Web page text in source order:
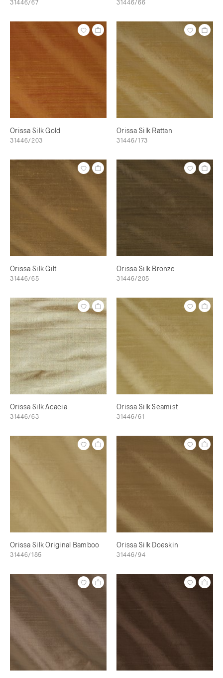
31446/67 31446/66
Orissa Silk Gold
31446/203
Orissa Silk Rattan
31446/173
Orissa Silk Gilt
31446/65
Orissa Silk Bronze
31446/205
Orissa Silk Acacia
31446/63
Orissa Silk Seamist
31446/61
Orissa Silk Original Bamboo
31446/185
Orissa Silk Doeskin
31446/94